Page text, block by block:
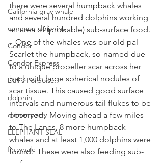
California gray whale
common dolphins
Condor
Condor Express
Dall's Porpoise
dolphin
dinner party
ELEPHANT SEAL
fin whale
there were several humpback whales
and several hundred dolphins working
an area of (probable) sub-surface food.
.  One of the whales was our old pal
Scarlet the humpback, so-named due
to a unique propeller scar across her
back with large spherical nodules of
scar tissue. This caused good surface
intervals and numerous tail flukes to be
observed.  Moving ahead a few miles
to The Lanes, 8 more humpback
whales and at least 1,000 dolphins were
found.  These were also feeding sub-